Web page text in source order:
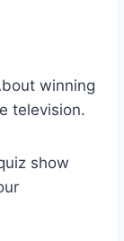
winning
television.
show